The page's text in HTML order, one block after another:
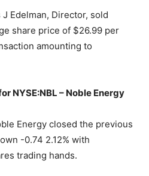
J Edelman, Director, sold
share price of $26.99 per
amounting to
NYSE:NBL – Noble Energy
Energy closed the previous
-0.74 2.12% with
trading hands.